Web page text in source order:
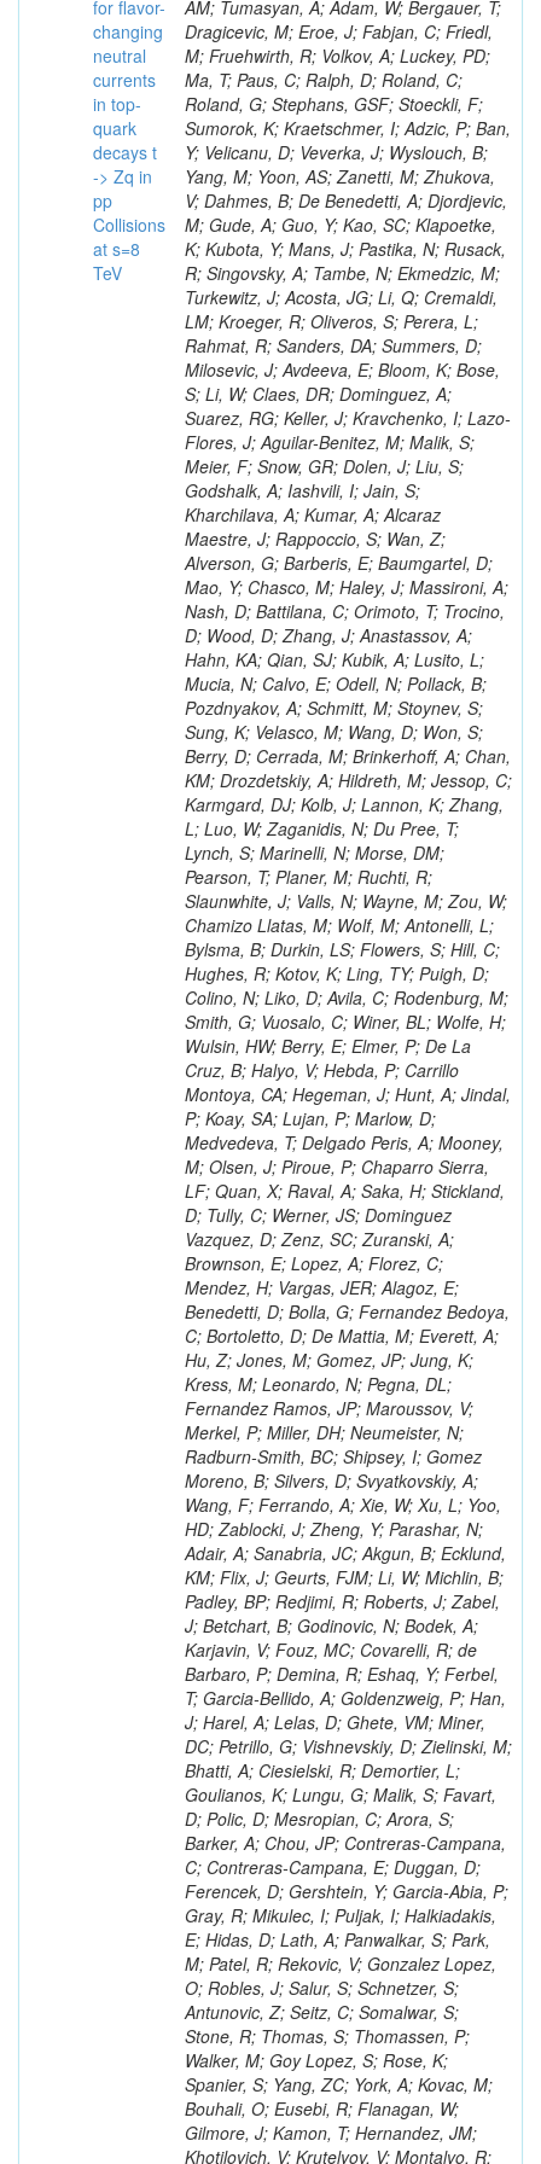
for flavor-
changing
neutral
currents
in top-
quark
decays t
-> Zq in
pp
Collisions
at s=8
TeV